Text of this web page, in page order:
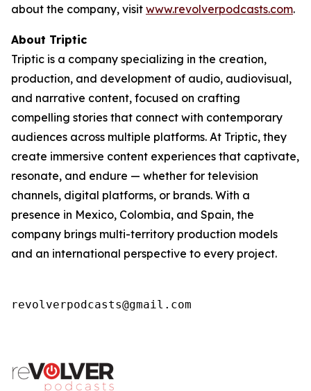
about the company, visit www.revolverpodcasts.com.
About Triptic
Triptic is a company specializing in the creation,
production, and development of audio, audiovisual,
and narrative content, focused on crafting
compelling stories that connect with contemporary
audiences across multiple platforms. At Triptic, they
create immersive content experiences that captivate,
resonate, and endure — whether for television
channels, digital platforms, or brands. With a
presence in Mexico, Colombia, and Spain, the
company brings multi-territory production models
and an international perspective to every project.
revolverpodcasts@gmail.com